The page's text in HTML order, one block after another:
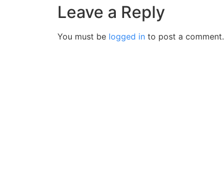
Leave a Reply
You must be logged in to post a comment.